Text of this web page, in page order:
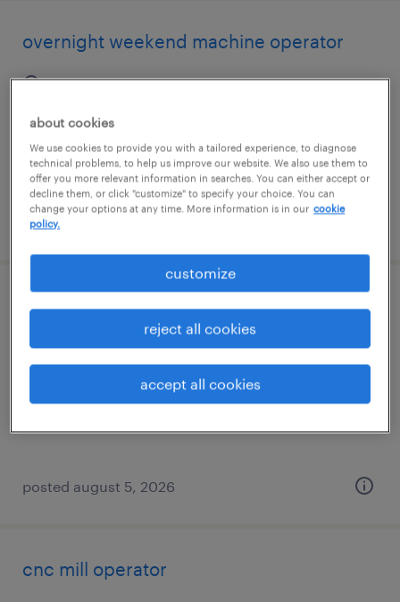
overnight weekend machine operator
danvers, massachusetts
posted august 5, 2026
manufacturer parts cleaner
san jose, california
$24.99 - $25 per hour
posted august 5, 2026
cnc mill operator
about cookies
We use cookies to provide you with a tailored experience, to diagnose
technical problems, to help us improve our website. We also use them to
offer you more relevant information in searches. You can either accept or
decline them, or click "customize" to specify your choice. You can
change your options at any time. More information is in our cookie
policy.
customize
reject all cookies
accept all cookies